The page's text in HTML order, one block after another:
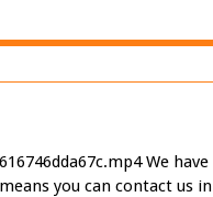
We have
you can contact us in